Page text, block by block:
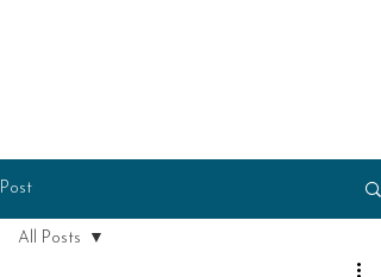
Post
All Posts